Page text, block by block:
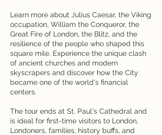
Learn more about Julius Caesar, the Viking
occupation, William the Conqueror, the
Great Fire of London, the Blitz, and the
resilience of the people who shaped this
square mile. Experience the unique clash
of ancient churches and modern
skyscrapers and discover how the City
became one of the world's financial
centers.
The tour ends at St. Paul's Cathedral and
is ideal for first-time visitors to London,
Londoners, families, history buffs, and